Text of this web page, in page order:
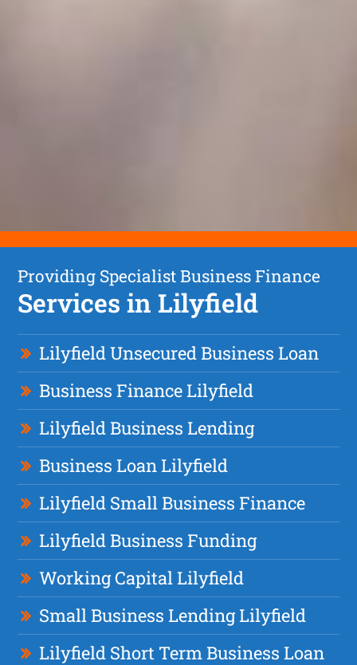
Providing Specialist Business Finance
Services in Lilyfield
Lilyfield Unsecured Business Loan
Business Finance Lilyfield
Lilyfield Business Lending
Business Loan Lilyfield
Lilyfield Small Business Finance
Lilyfield Business Funding
Working Capital Lilyfield
Small Business Lending Lilyfield
Lilyfield Short Term Business Loan